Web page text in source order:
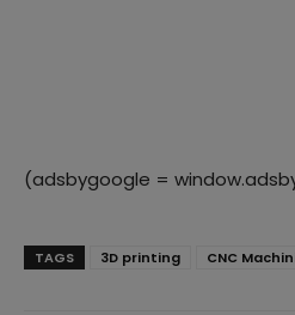
(adsbygoogle =
TAGS 3D printing CNC